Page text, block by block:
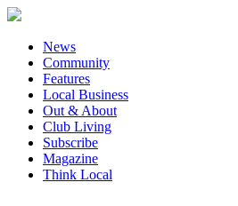
News
Community
Features
Local Business
Out & About
Club Living
Subscribe
Magazine
Think Local